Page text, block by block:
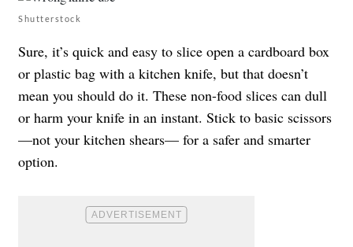
Shutterstock
Sure, it’s quick and easy to slice open a cardboard box
or plastic bag with a kitchen knife, but that doesn’t
mean you should do it. These non-food slices can dull
or harm your knife in an instant. Stick to basic scissors
—not your kitchen shears— for a safer and smarter
option.